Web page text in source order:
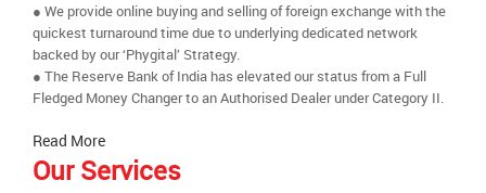
● We provide online buying and selling of foreign exchange with the
quickest turnaround time due to underlying dedicated network
backed by our ‘Phygital’ Strategy.
● The Reserve Bank of India has elevated our status from a Full
Fledged Money Changer to an Authorised Dealer under Category II.
Read More
Our Services